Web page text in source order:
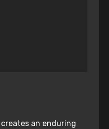
an enduring